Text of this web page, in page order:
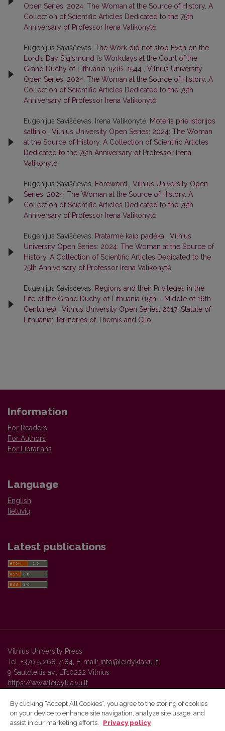
Open Series: 2024: The Woman at the Source of History. A
Collection of Scientific Articles Dedicated to the 75th
Anniversary of Professor Irena Valikonytė
Eugenijus Saviščevas, The Work did not stop Even on the
Lord’s Day Sigismund I’s Workdays at the Court of the
Grand Duchy of Lithuania 1506–1544
Vilnius University
Open Series: 2024: The Woman at the Source of History. A
Collection of Scientific Articles Dedicated to the 75th
Anniversary of Professor Irena Valikonytė
Eugenijus Saviščevas, Irena Valikonytė, Moteris prie istorijos
šaltinio
Vilnius University Open Series: 2024: The Woman
at the Source of History. A Collection of Scientific Articles
Dedicated to the 75th Anniversary of Professor Irena
Valikonytė
Eugenijus Saviščevas, Foreword
Vilnius University Open
Series: 2024: The Woman at the Source of History. A
Collection of Scientific Articles Dedicated to the 75th
Anniversary of Professor Irena Valikonytė
Eugenijus Saviščevas, Pratarmė kaip padėka
Vilnius
University Open Series: 2024: The Woman at the Source of
History. A Collection of Scientific Articles Dedicated to the
75th Anniversary of Professor Irena Valikonytė
Eugenijus Saviščevas,
Regions and their Privileges in the
Life of the Grand Duchy of Lithuania (15th – Middle of 16th
Centuries)
Vilnius University Open Series: 2017: Statute of
Lithuania: Territories of Themis and Clio
Information
For Readers
For Authors
For Librarians
Language
English
lietuvių
Latest publications
Vilnius University Press
Tel. +370 5 268 7184, E-mail: info@leidykla.vu.lt
9 Saulėtekis av., LT10222 Vilnius
https://www.leidykla.vu.lt
Vilnius University Press platform and metadata are distributed by
By clicking “Accept All Cookies”, you agree to the storing of cookies
on your device to enhance site navigation, analyze site usage, and
assist in our marketing efforts.
Privacy policy